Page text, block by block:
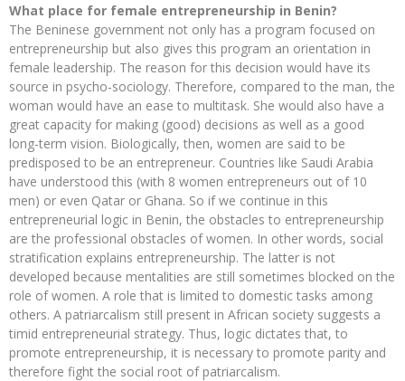
What place for female entrepreneurship in Benin?
The Beninese government not only has a program focused on
entrepreneurship but also gives this program an orientation in
female leadership. The reason for this decision would have its
source in psycho-sociology. Therefore, compared to the man, the
woman would have an ease to multitask. She would also have a
great capacity for making (good) decisions as well as a good
long-term vision. Biologically, then, women are said to be
predisposed to be an entrepreneur. Countries like Saudi Arabia
have understood this (with 8 women entrepreneurs out of 10
men) or even Qatar or Ghana. So if we continue in this
entrepreneurial logic in Benin, the obstacles to entrepreneurship
are the professional obstacles of women. In other words, social
stratification explains entrepreneurship. The latter is not
developed because mentalities are still sometimes blocked on the
role of women. A role that is limited to domestic tasks among
others. A patriarcalism still present in African society suggests a
timid entrepreneurial strategy. Thus, logic dictates that, to
promote entrepreneurship, it is necessary to promote parity and
therefore fight the social root of patriarcalism.